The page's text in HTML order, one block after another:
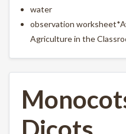
water
observation
Agriculture in the